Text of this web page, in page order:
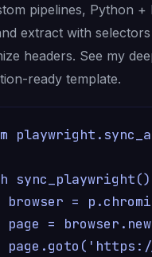
pipelines, Python
extract with
headers. See my
ready template.
browser =
page =